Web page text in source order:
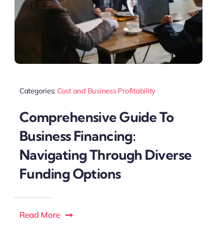
Categories: Cost and Business Profitability
Comprehensive Guide To
Business Financing:
Navigating Through Diverse
Funding Options
Read More